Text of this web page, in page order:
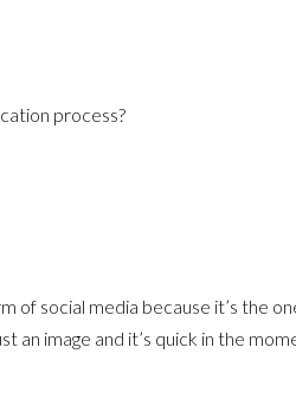
process?
of social media because it’s the
an image and it’s quick in the